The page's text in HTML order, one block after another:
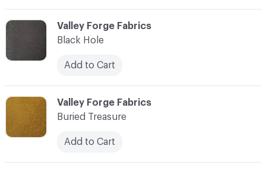
C-000002
Valley Forge Fabrics
Black Hole
Add to Cart
C-000003
Valley Forge Fabrics
Buried Treasure
Add to Cart